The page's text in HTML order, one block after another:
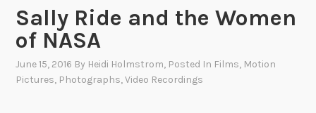
Sally Ride and the Women
of NASA
June 15, 2016 By Heidi Holmstrom, Posted In Films, Motion
Pictures, Photographs,Video Recordings